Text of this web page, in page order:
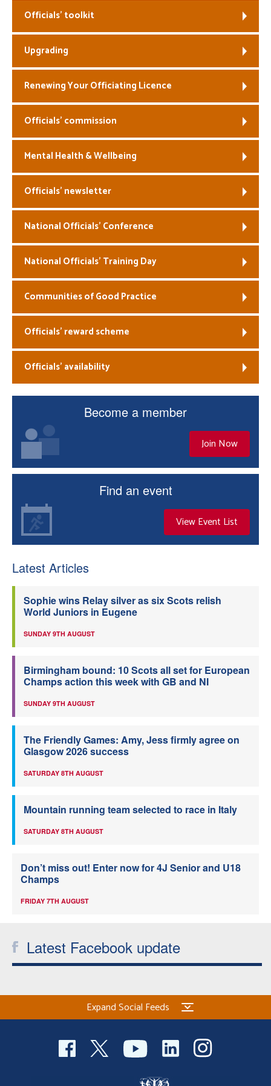
Officials
Officials’ toolkit
Upgrading
Renewing Your Officiating Licence
Officials’ commission
Mental Health & Wellbeing
Officials’ newsletter
National Officials’ Conference
National Officials’ Training Day
Communities of Good Practice
Officials’ reward scheme
Officials’ availability
Become a member
Join Now
Find an event
View Event List
Latest Articles
Sophie wins Relay silver as six Scots relish
World Juniors in Eugene
SUNDAY 9TH AUGUST
Birmingham bound: 10 Scots all set for European
Champs action this week with GB and NI
SUNDAY 9TH AUGUST
The Friendly Games: Amy, Jess firmly agree on
Glasgow 2026 success
SATURDAY 8TH AUGUST
Mountain running team selected to race in Italy
SATURDAY 8TH AUGUST
Don’t miss out! Enter now for 4J Senior and U18
Champs
FRIDAY 7TH AUGUST
Latest Facebook update
Expand Social Feeds